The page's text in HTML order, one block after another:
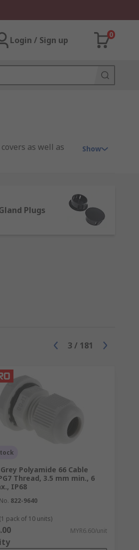
Login / Sign up
0
as well as
and protect
Some have
seal them. They
risk of tripping.
Show
Plugs
3 / 181
Grey Polyamide 66 Cable
Thread, 3.5 mm min., 6
IP68
822-9640
pack of 10 units)
MYR6.60/unit